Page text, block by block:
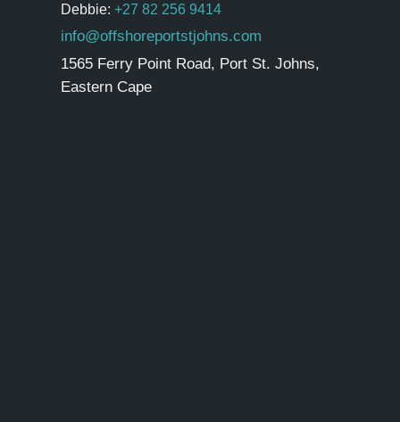
Debbie: +27 82 256 9414
info@offshoreportstjohns.com
1565 Ferry Point Road, Port St. Johns,
Eastern Cape